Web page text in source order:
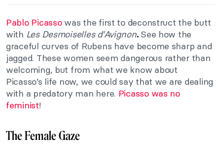
Pablo Picassowas the first to deconstruct the butt
with Les Desmoiselles d’Avignon.See how the
graceful curves of Rubens have become sharp and
jagged. These women seem dangerous rather than
welcoming, but from what we know about
Picasso’s life now, we could say that we are dealing
with a predatory man here. Picasso was no
feminist!
The Female Gaze